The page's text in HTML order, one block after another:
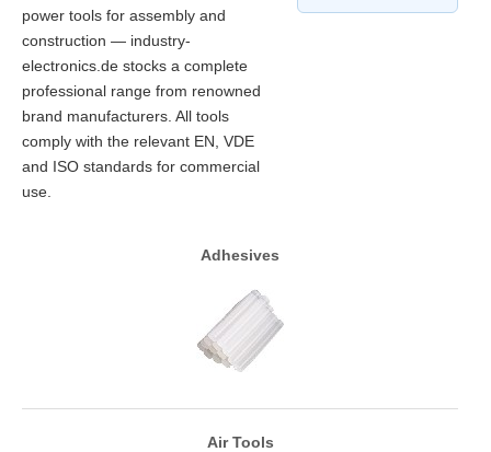
power tools for assembly and
construction — industry-
electronics.de stocks a complete
professional range from renowned
brand manufacturers. All tools
comply with the relevant EN, VDE
and ISO standards for commercial
use.
Adhesives
Air Tools